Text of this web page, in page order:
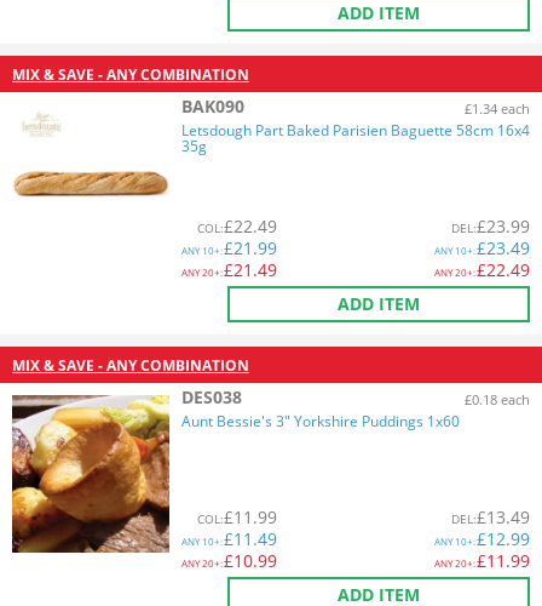
ADD ITEM
MIX & SAVE - ANY COMBINATION
BAK090 £1.34 each
Letsdough Part Baked Parisien Baguette 58cm 16x4
35g
COL:£22.49
ANY10+:£21.99
ANY20+:£21.49
DEL:£23.99
ANY10+:£23.49
ANY20+:£22.49
ADD ITEM
MIX & SAVE - ANY COMBINATION
DES038 £0.18 each
Aunt Bessie's 3" Yorkshire Puddings 1x60
COL:£11.99
ANY10+:£11.49
ANY20+:£10.99
DEL:£13.49
ANY10+:£12.99
ANY20+:£11.99
ADD ITEM